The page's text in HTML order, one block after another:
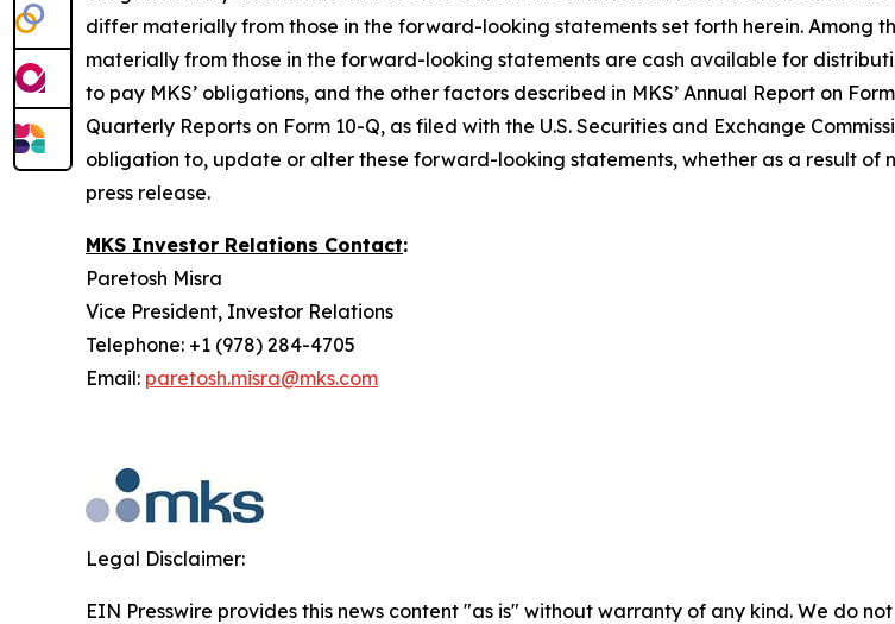
differ materially from those in the forward-looking statements set forth herein.
materially from those in the forward-looking statements are cash available for
to pay MKS’ obligations, and the other factors described in MKS’ Annual Report on
Quarterly Reports on Form 10-Q, as filed with the U.S. Securities and Exchange
obligation to, update or alter these forward-looking statements, whether as a result
press release.
MKS Investor Relations Contact:
Paretosh Misra
Vice President, Investor Relations
Telephone: +1 (978) 284-4705
Email: paretosh.misra@mks.com
Legal Disclaimer:
EIN Presswire provides this news content "as is" without warranty of any kind. We do